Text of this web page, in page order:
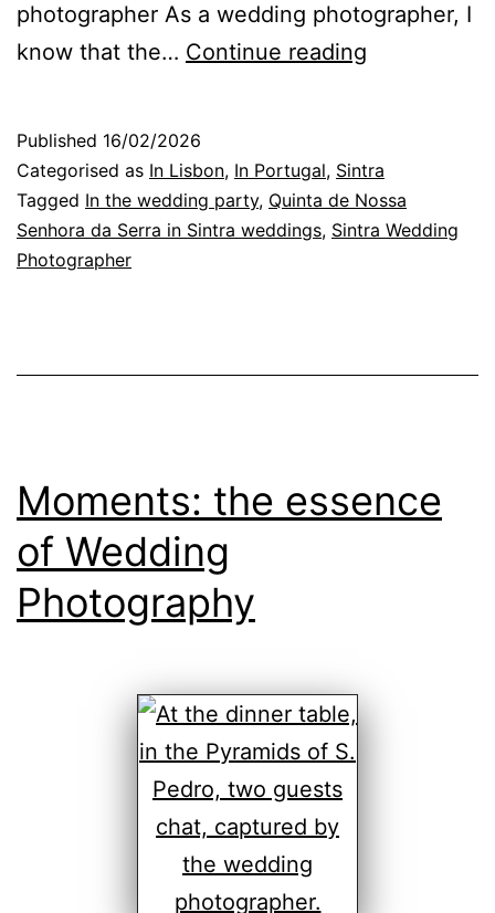
photographer As a wedding photographer, I
know that the… Continue reading
the
Gestures
That
Published 16/02/2026
Categorised as In Lisbon, In Portugal, Sintra
Tagged In the wedding party, Quinta de Nossa
Senhora da Serra in Sintra weddings, Sintra Wedding
Photographer
Moments: the essence
of Wedding
Photography